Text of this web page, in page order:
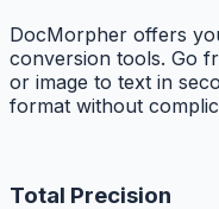
DocMorpher offers
conversion tools. Go
or image to text in
format without
Total Precision